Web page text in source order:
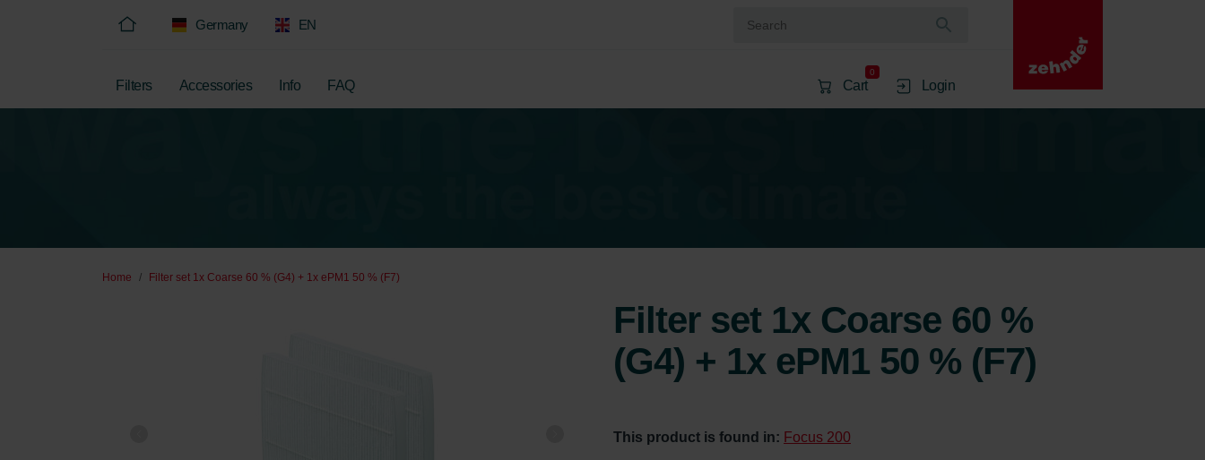
Germany EN
Filters Accessories Info FAQ Cart
0
Login
Home Filter set 1x Coarse 60 % (G4) + 1x ePM1 50 % (F7)
Filter set 1x Coarse 60 %
(G4) + 1x ePM1 50 % (F7)
This product is found in: Focus 200